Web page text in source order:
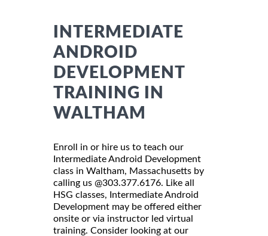
INTERMEDIATE
ANDROID
DEVELOPMENT
TRAINING IN
WALTHAM
Enroll in or hire us to teach our
Intermediate Android Development
class in Waltham, Massachusetts by
calling us @303.377.6176. Like all
HSG classes, Intermediate Android
Development may be offered either
onsite or via instructor led virtual
training. Consider looking at our